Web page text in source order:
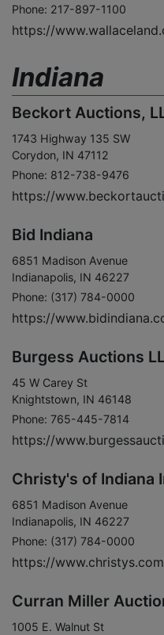
Phone: 217-897-1100
https://
Indiana
Beckort Auctions,
1743 Highway 135 SW
Corydon, IN 47112
Phone: 812-738-9476
https://
Bid Indiana
6851 Madison Avenue
Indianapolis, IN 46227
Phone: (317) 784-0000
https://
Burgess Auctions
45 W Carey St
Knightstown, IN 46148
Phone: 765-445-7814
https://
Christy's of Indiana
6851 Madison Avenue
Indianapolis, IN 46227
Phone: (317) 784-0000
https://www.christys.com
Curran Miller
1005 E. Walnut St